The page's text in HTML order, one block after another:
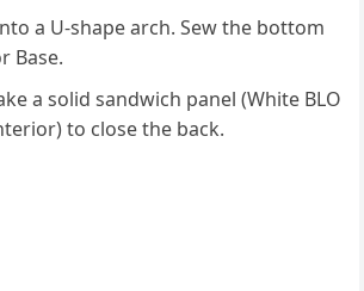
a U-shape arch. Sew the bottom
Base.
a solid sandwich panel (White BLO
to close the back.